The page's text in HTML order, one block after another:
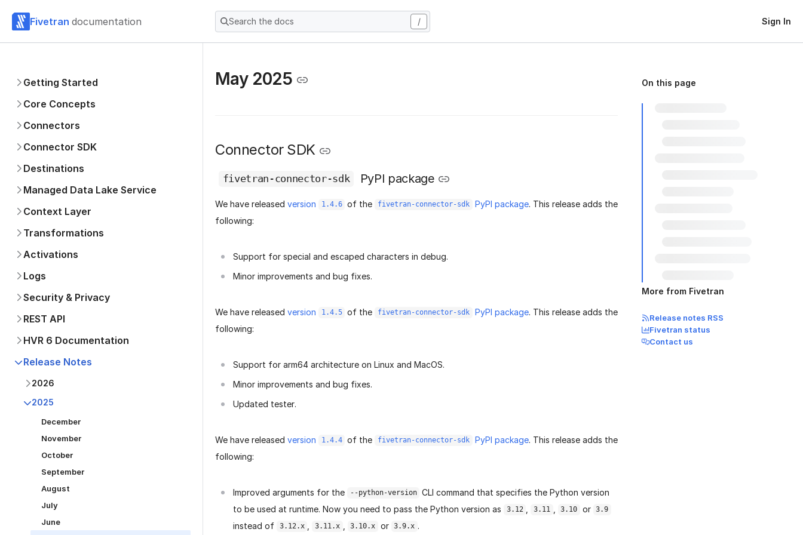
Fivetran documentation Search the docs / Sign In
Getting Started
Core Concepts
Connectors
Connector SDK
Destinations
Managed Data Lake Service
Context Layer
Transformations
Activations
Logs
Security & Privacy
REST API
HVR 6 Documentation
Release Notes
2026
2025
December
November
October
September
August
July
June
May 2025
Connector SDK
fivetran-connector-sdk PyPI package
We have released version 1.4.6 of the fivetran-connector-sdk PyPI package. This release adds the
following:
Support for special and escaped characters in debug.
Minor improvements and bug fixes.
We have released version 1.4.5 of the fivetran-connector-sdk PyPI package. This release adds the
following:
Support for arm64 architecture on Linux and MacOS.
Minor improvements and bug fixes.
Updated tester.
We have released version 1.4.4 of the fivetran-connector-sdk PyPI package. This release adds the
following:
Improved arguments for the --python-version CLI command that specifies the Python version
to be used at runtime. Now you need to pass the Python version as
3.12 3.11 3.10 or 3.9
instead of 3.12.x 3.11.x 3.10.x or 3.9.x .
On this page
More from Fivetran
Release notes RSS
Fivetran status
Contact us